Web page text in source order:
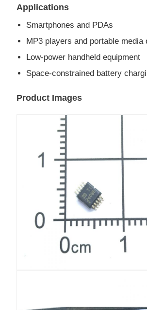
EEPROM Chip
PSRAM Chip
NOR FLASH
RF Integrated Circuits
Applications
Smartphones and PDAs
MP3 players and portable media
Low-power handheld equipment
Space-constrained battery
Product Images